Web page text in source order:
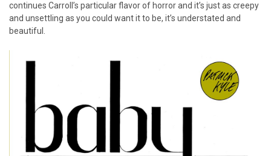
continues Carroll’s particular flavor of horror and it’s just as creepy
and unsettling as you could want it to be, it’s understated and
beautiful.